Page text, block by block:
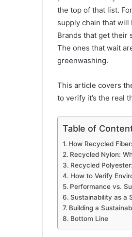
the top of that list.
supply chain that
Brands that get their
The ones that wait
greenwashing.
This article covers
to verify it’s the real
Table of
How Recycled
Recycled Nylon:
Recycled
How to Verify
Performance vs.
Sustainability as a
Building a
Bottom Line